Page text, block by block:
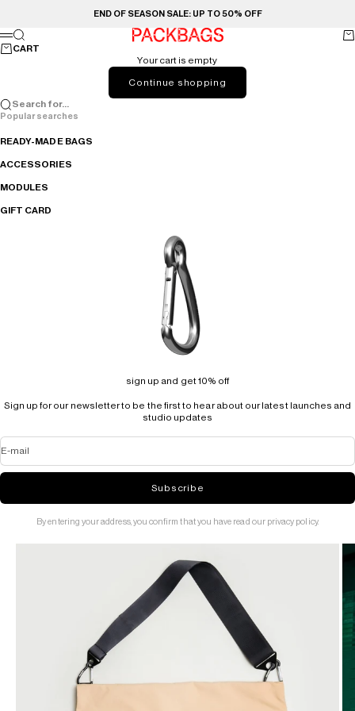
END OF SEASON SALE: UP TO 50% OFF
PACKBAGS
Menu
Search
CART
Your cart is empty
Continue shopping
Search for...
Popular searches
READY-MADE BAGS
ACCESSORIES
MODULES
GIFT CARD
sign up and get 10% off
Sign up for our newsletter to be the first to hear about our latest launches and
studio updates
E-mail
Subscribe
By entering your address, you confirm that you have read our privacy policy.